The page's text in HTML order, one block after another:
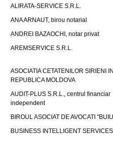
ALIRATA-SERVICE S.R.L.
ANA ARNAUT, birou notarial
ANDREI BAZAOCHI, notar privat
AREMSERVICE S.R.L.
ASOCIATIA CETATENILOR SIRIENI
REPUBLICA MOLDOVA
AUDIT-PLUS S.R.L., centrul financiar
independent
BIROUL ASOCIAT DE AVOCATI
BUSINESS INTELLIGENT